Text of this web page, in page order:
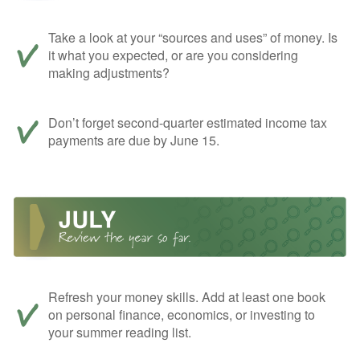
Take a look at your “sources and uses” of money. Is
it what you expected, or are you considering
making adjustments?
Don’t forget second-quarter estimated income tax
payments are due by June 15.
Refresh your money skills. Add at least one book
on personal finance, economics, or investing to
your summer reading list.